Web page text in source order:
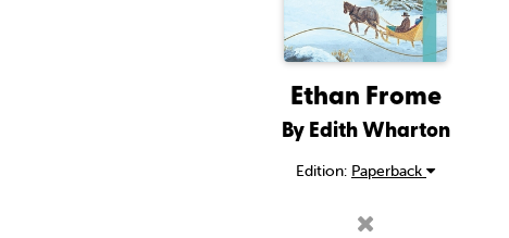
Ethan Frome
By Edith Wharton
Edition: Paperback